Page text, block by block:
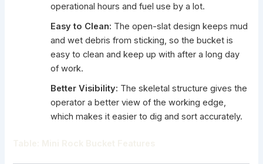
operational hours and fuel use by a lot.
Easy to Clean: The open-slat design keeps mud
and wet debris from sticking, so the bucket is
easy to clean and keep up with after a long day
of work.
Better Visibility: The skeletal structure gives the
operator a better view of the working edge,
which makes it easier to dig and sort accurately.